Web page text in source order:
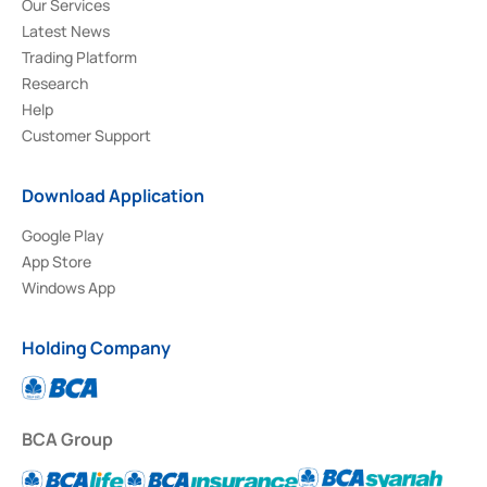
Our Services
Latest News
Trading Platform
Research
Help
Customer Support
Download Application
Google Play
App Store
Windows App
Holding Company
BCA Group